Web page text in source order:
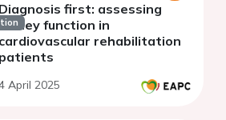
Diagnosis first: assessing
function in
cardiovascular rehabilitation
patients
April 2025